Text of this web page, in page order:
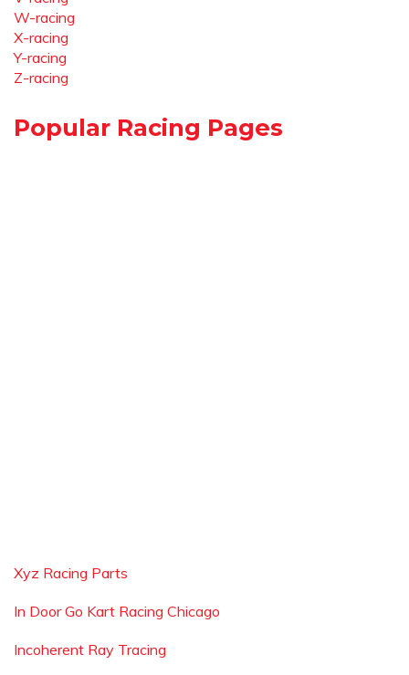
W-racing
X-racing
Y-racing
Z-racing
Popular Racing Pages
Xyz Racing Parts
In Door Go Kart Racing Chicago
Incoherent Ray Tracing